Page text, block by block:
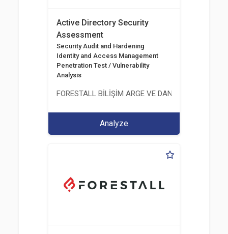
Active Directory Security
Assessment
Security Audit and Hardening
Identity and Access Management
Penetration Test / Vulnerability
Analysis
FORESTALL BİLİŞİM ARGE VE DANIŞMANLIK
Analyze